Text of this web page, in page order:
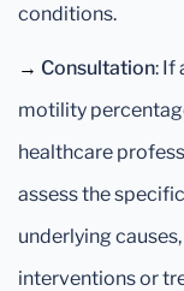
conditions.
→ Consultation: If
motility
healthcare
assess the
underlying
interventions or